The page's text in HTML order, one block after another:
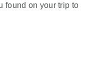
found on your trip to